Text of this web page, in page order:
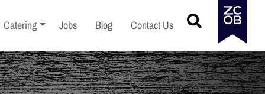
Toggle sub-menu
Catering Jobs Blog Contact Us